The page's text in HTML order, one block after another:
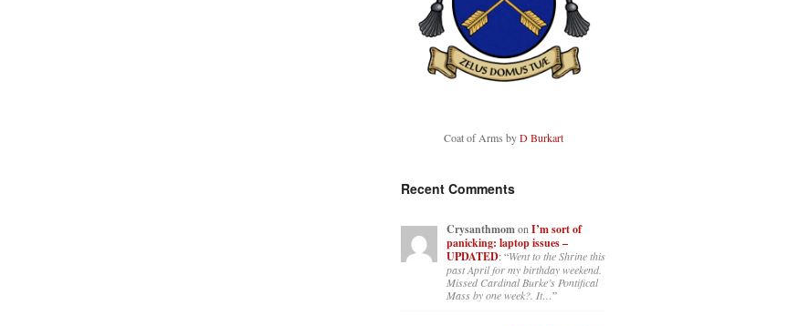
Coat of Arms byD Burkart
Recent Comments
CrysanthmomonI’m sort of
panicking: laptop issues –
UPDATED: “Went to the Shrine this
past April for my birthday weekend.
Missed Cardinal Burke’s Pontifical
Mass by one week?. It…”